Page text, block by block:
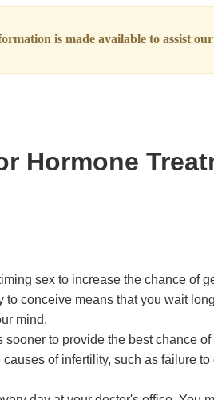
is made available to assist
Hormone
sex to increase the chance of
conceive means that you wait
mind.
to provide the best chance
of infertility, such as failure